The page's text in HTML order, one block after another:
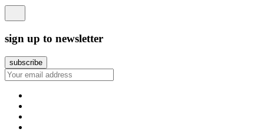
sign up to newsletter